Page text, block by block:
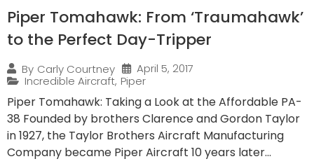
Piper Tomahawk: From ‘Traumahawk’
to the Perfect Day-Tripper
By Carly Courtney
April 5, 2017
Incredible Aircraft, Piper
Piper Tomahawk: Taking a Look at the Affordable PA-
38 Founded by brothers Clarence and Gordon Taylor
in 1927, the Taylor Brothers Aircraft Manufacturing
Company became Piper Aircraft 10 years later...